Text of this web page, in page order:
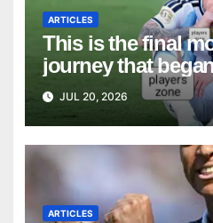
ARTICLES
This is the final
journey that
JUL 20, 2026
ARTICLES